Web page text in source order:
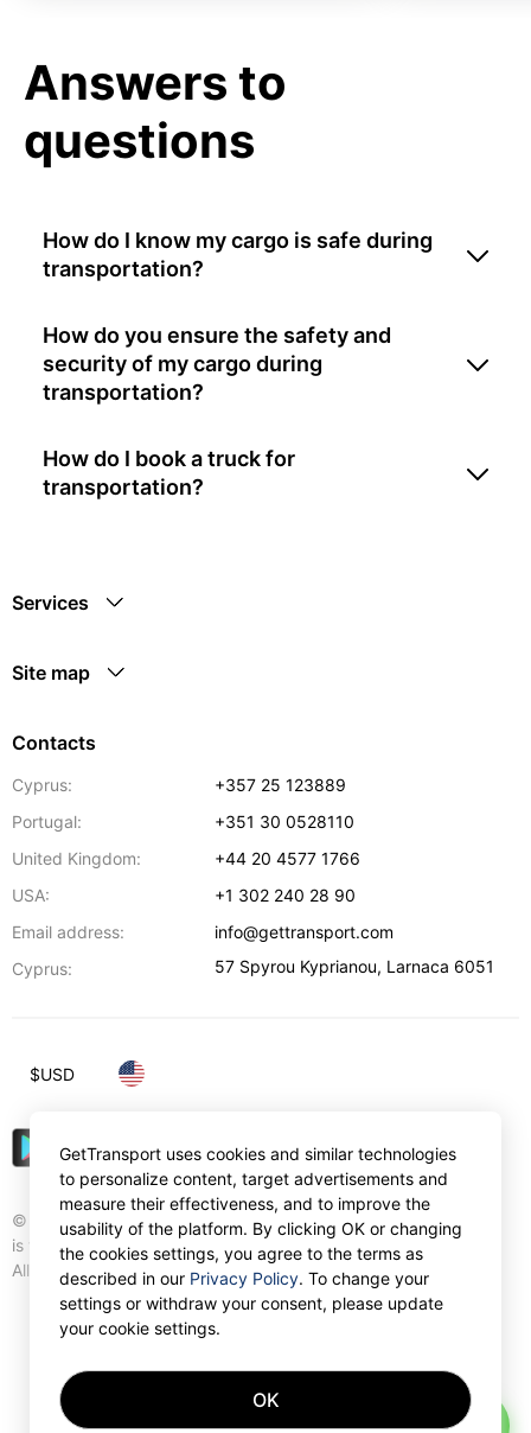
Answers to
questions
How do I know my cargo is safe during
transportation?
How do you ensure the safety and
security of my cargo during
transportation?
How do I book a truck for
transportation?
Services
Site map
Contacts
Cyprus:
+357 25 123889
Portugal:
+351 30 0528110
United Kingdom:
+44 20 4577 1766
USA:
+1 302 240 28 90
Email address:
info@gettransport.com
Cyprus:
57 Spyrou Kyprianou, Larnaca 6051
© Gettransport International Limited. GetTransport®
is trademark of Gettransport International Limited.
All rights reserved.
$USD
GetTransport uses cookies and similar technologies
to personalize content, target advertisements and
measure their effectiveness, and to improve the
usability of the platform. By clicking OK or changing
the cookies settings, you agree to the terms as
described in our Privacy Policy. To change your
settings or withdraw your consent, please update
your cookie settings.
OK
AI